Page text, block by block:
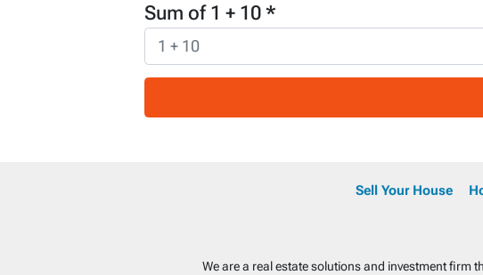
Sum of 1 + 10 *
Sell Your House
We are a real estate solutions and investment firm